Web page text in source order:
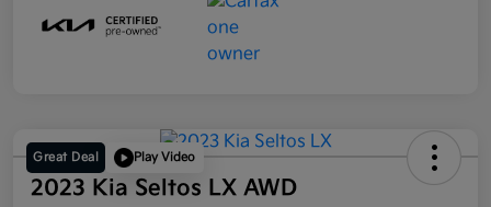
Great Deal Play Video
2023 Kia Seltos LX AWD